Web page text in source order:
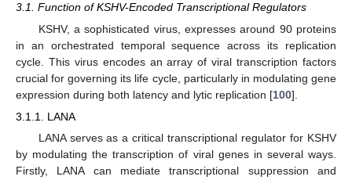
3.1. Function of KSHV-Encoded Transcriptional Regulators
KSHV, a sophisticated virus, expresses around 90 proteins
in an orchestrated temporal sequence across its replication
cycle. This virus encodes an array of viral transcription factors
crucial for governing its life cycle, particularly in modulating gene
expression during both latency and lytic replication [100].
3.1.1. LANA
LANA serves as a critical transcriptional regulator for KSHV
by modulating the transcription of viral genes in several ways.
Firstly, LANA can mediate transcriptional suppression and